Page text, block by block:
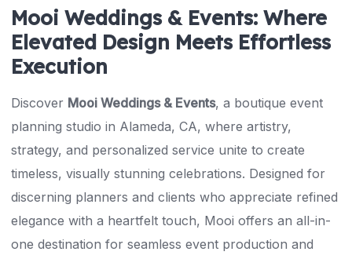
Mooi Weddings & Events: Where
Elevated Design Meets Effortless
Execution
Discover Mooi Weddings & Events, a boutique event
planning studio in Alameda, CA, where artistry,
strategy, and personalized service unite to create
timeless, visually stunning celebrations. Designed for
discerning planners and clients who appreciate refined
elegance with a heartfelt touch, Mooi offers an all-in-
one destination for seamless event production and